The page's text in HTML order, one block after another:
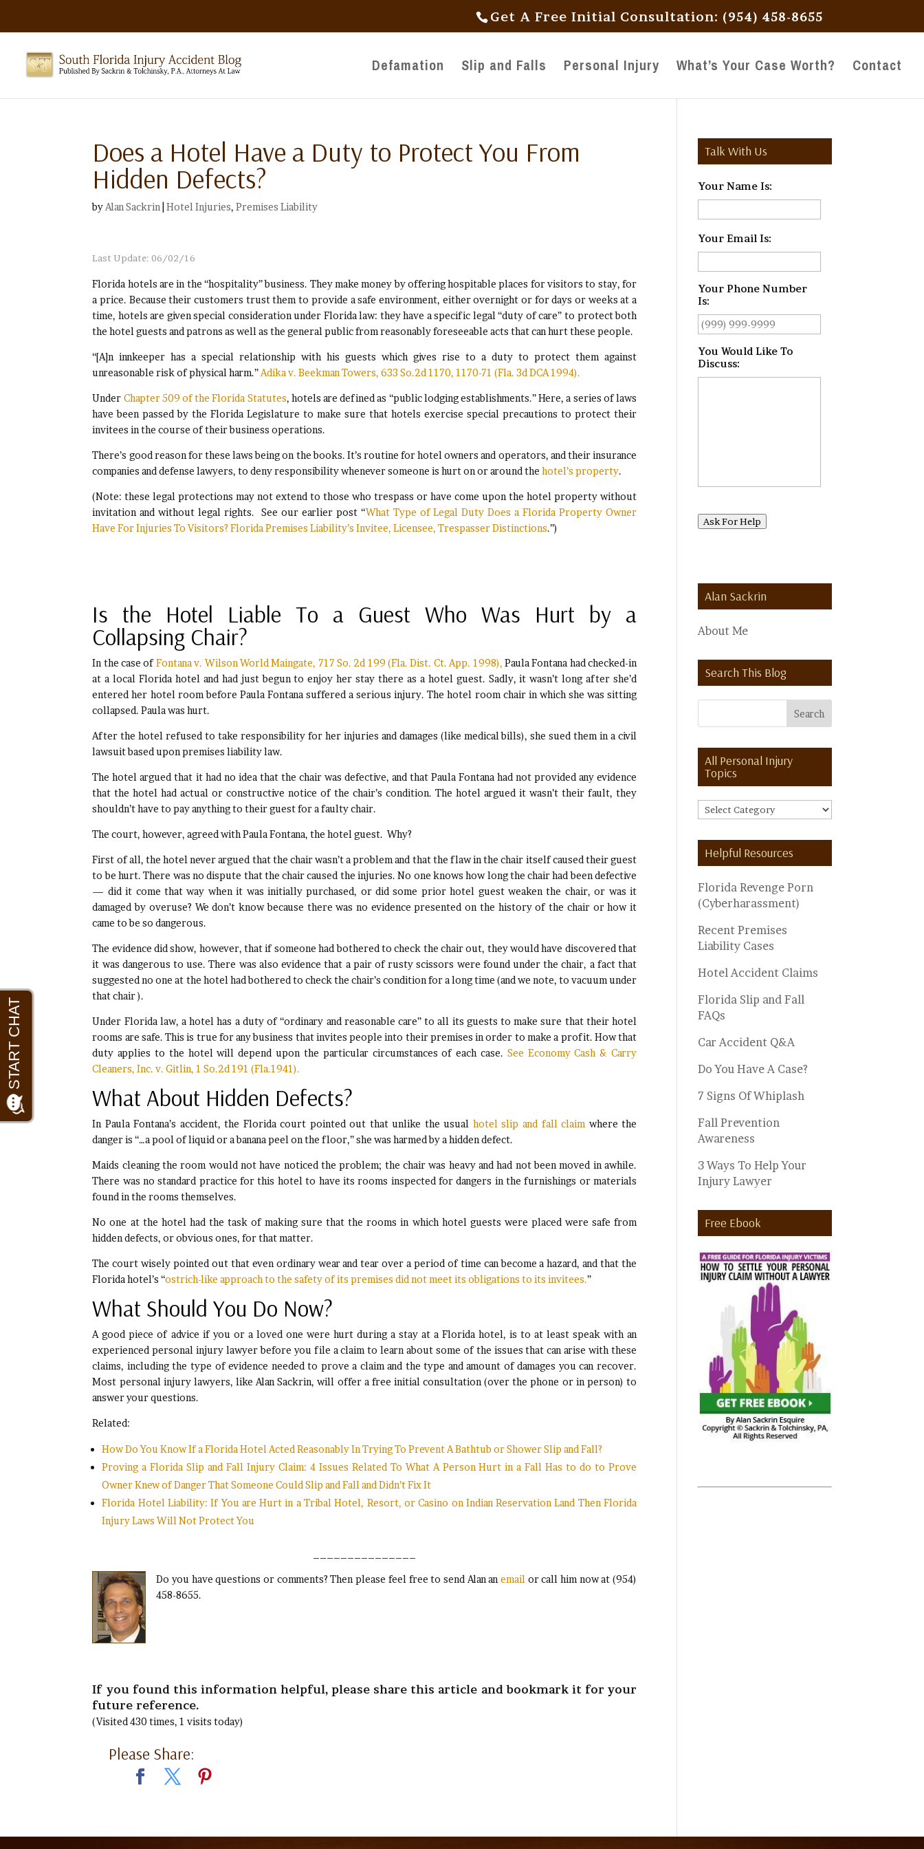
Get A Free Initial Consultation: (954) 458-8655
Defamation Slip and Falls Personal Injury What’s Your Case Worth? Contact
Does a Hotel Have a Duty to Protect You From
Hidden Defects?
by Alan Sackrin |Hotel Injuries,Premises Liability
Last Update: 06/02/16
Florida hotels are in the “hospitality” business. They make money by offering hospitable places for visitors to stay, for
a price. Because their customers trust them to provide a safe environment, either overnight or for days or weeks at a
time, hotels are given special consideration under Florida law: they have a specific legal “duty of care” to protect both
the hotel guests and patrons as well as the general public from reasonably foreseeable acts that can hurt these people.
“[A]n innkeeper has a special relationship with his guests which gives rise to a duty to protect them against
unreasonable risk of physical harm.” Adika v. Beekman Towers, 633 So.2d 1170, 1170-71 (Fla. 3d DCA 1994).
Under Chapter 509 of the Florida Statutes, hotels are defined as “public lodging establishments.” Here, a series of laws
have been passed by the Florida Legislature to make sure that hotels exercise special precautions to protect their
invitees in the course of their business operations.
There’s good reason for these laws being on the books. It’s routine for hotel owners and operators, and their insurance
companies and defense lawyers, to deny responsibility whenever someone is hurt on or around thehotel’s property.
(Note: these legal protections may not extend to those who trespass or have come upon the hotel property without
invitation and without legal rights. See our earlier post “What Type of Legal Duty Does a Florida Property Owner
Have For Injuries To Visitors? Florida Premises Liability’s Invitee, Licensee, Trespasser Distinctions.”)
Is the Hotel Liable To a Guest Who Was Hurt by a
Collapsing Chair?
In the case ofFontana v. Wilson World Maingate, 717 So. 2d 199 (Fla. Dist. Ct. App. 1998), Paula Fontana had checked-in
at a local Florida hotel and had just begun to enjoy her stay there as a hotel guest. Sadly, it wasn’t long after she’d
entered her hotel room before Paula Fontana suffered a serious injury. The hotel room chair in which she was sitting
collapsed. Paula was hurt.
After the hotel refused to take responsibility for her injuries and damages (like medical bills), she sued them in a civil
lawsuit based upon premises liability law.
The hotel argued that it had no idea that the chair was defective, and that Paula Fontana had not provided any evidence
that the hotel had actual or constructive notice of the chair’s condition. The hotel argued it wasn’t their fault, they
shouldn’t have to pay anything to their guest for a faulty chair.
The court, however, agreed with Paula Fontana, the hotel guest. Why?
First of all, the hotel never argued that the chair wasn’t a problem and that the flaw in the chair itself caused their guest
to be hurt. There was no dispute that the chair caused the injuries. No one knows how long the chair had been defective
— did it come that way when it was initially purchased, or did some prior hotel guest weaken the chair, or was it
damaged by overuse? We don’t know because there was no evidence presented on the history of the chair or how it
came to be so dangerous.
The evidence did show, however, that if someone had bothered to check the chair out, they would have discovered that
it was dangerous to use. There was also evidence that a pair of rusty scissors were found under the chair, a fact that
suggested no one at the hotel had bothered to check the chair’s condition for a long time (and we note, to vacuum under
that chair ).
Under Florida law, a hotel has a duty of “ordinary and reasonable care” to all its guests to make sure that their hotel
rooms are safe. This is true for any business that invites people into their premises in order to make a profit. How that
duty applies to the hotel will depend upon the particular circumstances of each case. See Economy Cash & Carry
Cleaners, Inc. v. Gitlin, 1 So.2d 191 (Fla.1941).
What About Hidden Defects?
In Paula Fontana’s accident, the Florida court pointed out that unlike the usual hotel slip and fall claim where the
danger is “…a pool of liquid or a banana peel on the floor,” she was harmed by a hidden defect.
Maids cleaning the room would not have noticed the problem; the chair was heavy and had not been moved in awhile.
There was no standard practice for this hotel to have its rooms inspected for dangers in the furnishings or materials
found in the rooms themselves.
No one at the hotel had the task of making sure that the rooms in which hotel guests were placed were safe from
hidden defects, or obvious ones, for that matter.
The court wisely pointed out that even ordinary wear and tear over a period of time can become a hazard, and that the
Florida hotel’s “ostrich-like approach to the safety of its premises did not meet its obligations to its invitees.”
What Should You Do Now?
A good piece of advice if you or a loved one were hurt during a stay at a Florida hotel, is to at least speak with an
experienced personal injury lawyer before you file a claim to learn about some of the issues that can arise with these
claims, including the type of evidence needed to prove a claim and the type and amount of damages you can recover.
Most personal injury lawyers, like Alan Sackrin, will offer a free initial consultation (over the phone or in person) to
answer your questions.
Related:
How Do You Know If a Florida Hotel Acted Reasonably In Trying To Prevent A Bathtub or Shower Slip and Fall?
Proving a Florida Slip and Fall Injury Claim: 4 Issues Related To What A Person Hurt in a Fall Has to do to Prove
Owner Knew of Danger That Someone Could Slip and Fall and Didn’t Fix It
Florida Hotel Liability: If You are Hurt in a Tribal Hotel, Resort, or Casino on Indian Reservation Land Then Florida
Injury Laws Will Not Protect You
Do you have questions or comments? Then please feel free to send Alan an email or call him now at (954)
458-8655.
If you found this information helpful, please share this article and bookmark it for your
future reference.
(Visited 430 times, 1 visits today)
Please Share:
Talk With Us
Your Name Is:
Your Email Is:
Your Phone Number
Is:
You Would Like To
Discuss:
Ask For Help
Alan Sackrin
About Me
Search This Blog
All Personal Injury
Topics
All
Personal
Injury
Topics
Helpful Resources
Florida Revenge Porn
(Cyberharassment)
Recent Premises
Liability Cases
Hotel Accident Claims
Florida Slip and Fall
FAQs
Car Accident Q&A
Do You Have A Case?
7 Signs Of Whiplash
Fall Prevention
Awareness
3 Ways To Help Your
Injury Lawyer
Free Ebook